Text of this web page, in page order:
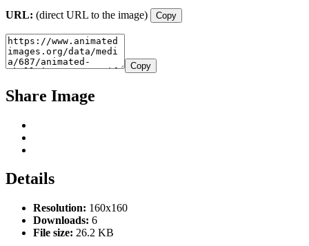
URL: (direct URL to the image) Copy
Copy
Share Image
Details
Resolution: 160x160
Downloads: 6
File size: 26.2 KB